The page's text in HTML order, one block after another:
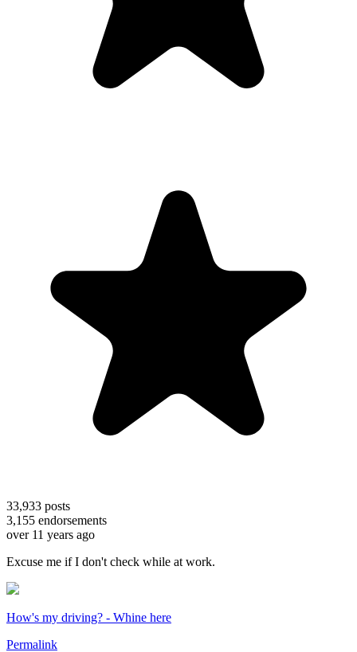
33,933 posts
3,155 endorsements
over 11 years ago
Excuse me if I don't check while at work.
How's my driving? - Whine here
Permalink